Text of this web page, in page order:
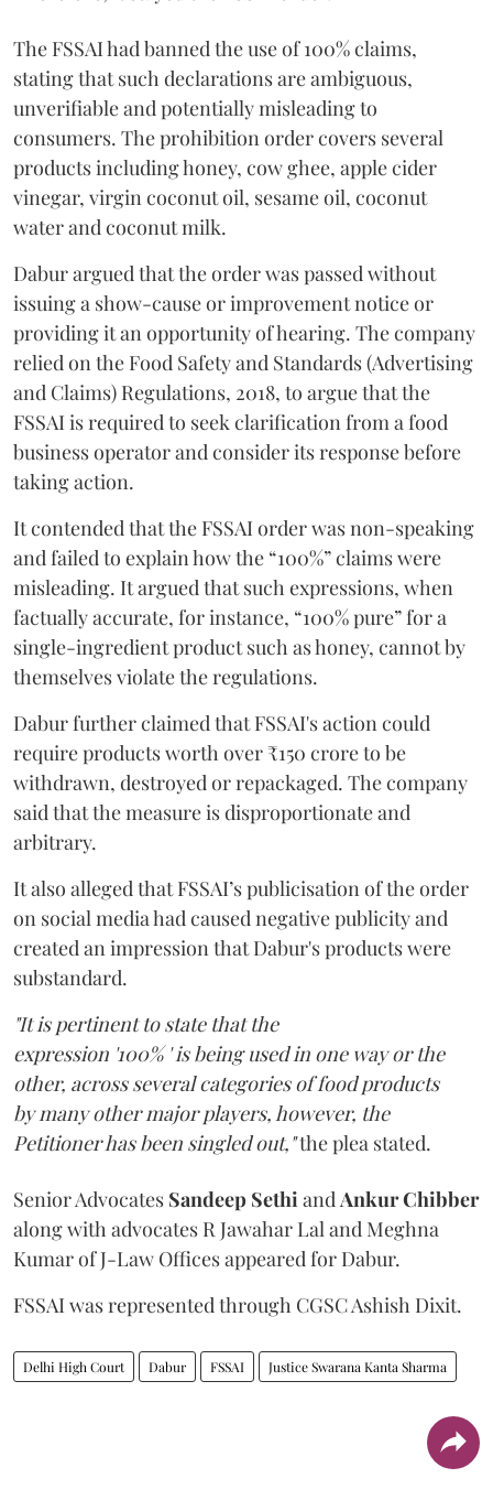
The FSSAI had banned the use of 100% claims,
stating that such declarations are ambiguous,
unverifiable and potentially misleading to
consumers. The prohibition order covers several
products including honey, cow ghee, apple cider
vinegar, virgin coconut oil, sesame oil, coconut
water and coconut milk.
Dabur argued that the order was passed without
issuing a show-cause or improvement notice or
providing it an opportunity of hearing. The company
relied on the Food Safety and Standards (Advertising
and Claims) Regulations, 2018, to argue that the
FSSAI is required to seek clarification from a food
business operator and consider its response before
taking action.
It contended that the FSSAI order was non-speaking
and failed to explain how the “100%” claims were
misleading. It argued that such expressions, when
factually accurate, for instance, “100% pure” for a
single-ingredient product such as honey, cannot by
themselves violate the regulations.
Dabur further claimed that FSSAI's action could
require products worth over ₹150 crore to be
withdrawn, destroyed or repackaged. The company
said that the measure is disproportionate and
arbitrary.
It also alleged that FSSAI’s publicisation of the order
on social media had caused negative publicity and
created an impression that Dabur's products were
substandard.
"It is pertinent to state that the
expression '100% ' is being used in one way or the
other, across several categories of food products
by many other major players, however, the
Petitioner has been singled out,"the plea stated.
Senior Advocates Sandeep SethiandAnkur Chibber
along with advocates R Jawahar Lal and Meghna
Kumar of J-Law Offices appeared for Dabur.
FSSAI was represented through CGSC Ashish Dixit.
Delhi High Court Dabur FSSAI Justice Swarana Kanta Sharma